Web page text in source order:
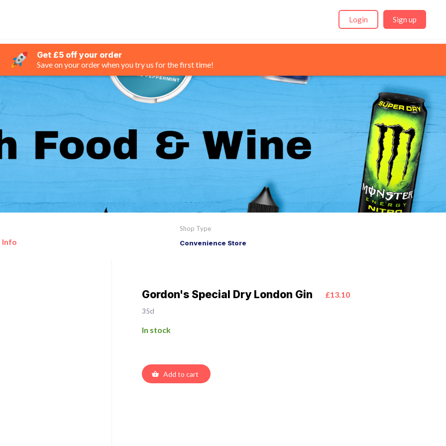
Login Sign up
Get £5 off your order
Save on your order when you try us for the first time!
Info
Shop Type
Convenience Store
Gordon's Special Dry London Gin £13.10
35cl
In stock
Add to cart